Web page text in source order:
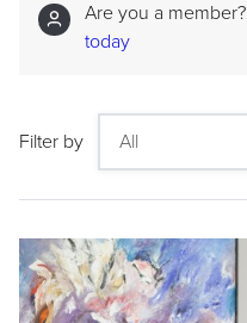
Are you a member?
today
Filter by